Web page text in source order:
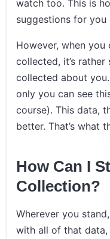
watch too. This is
suggestions for you
However, when
collected, it’s
collected about
only you can see
course). This data,
better. That’s what
How Can I
Collection?
Wherever you
with all of that data,